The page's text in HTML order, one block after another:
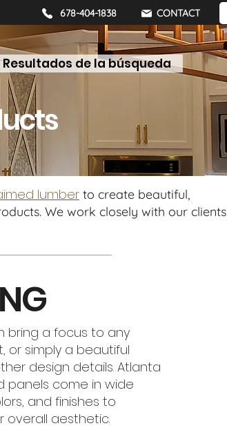
678-404-1838 CONTACT
LUMBER SLABS SHELVES
Resultados de la búsqueda
lumber to create beautiful,
We work closely with our clients
bring a focus to any
or simply a beautiful
design details. Atlanta
panels come in wide
and finishes to
overall aesthetic.